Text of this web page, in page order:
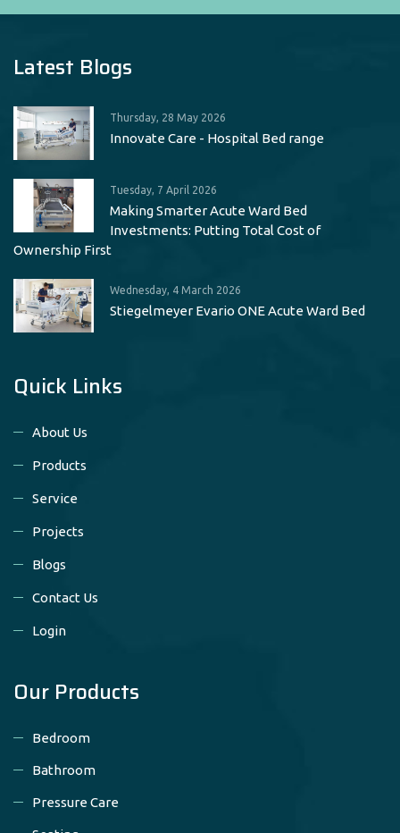
Latest Blogs
Thursday, 28 May 2026
Innovate Care - Hospital Bed range
Tuesday, 7 April 2026
Making Smarter Acute Ward Bed
Investments: Putting Total Cost of
Ownership First
Wednesday, 4 March 2026
Stiegelmeyer Evario ONE Acute Ward Bed
Quick Links
About Us
Products
Service
Projects
Blogs
Contact Us
Login
Our Products
Bedroom
Bathroom
Pressure Care